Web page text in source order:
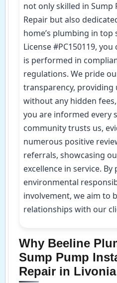
not only skilled in
Repair but also
home’s plumbing in top
License #PC150119,
is performed in
regulations. We pride
transparency,
without any hidden
you are informed every
community trusts us,
numerous positive
referrals, showcasing
excellence in service.
environmental
involvement, we aim to
relationships with our
Why Beeline
Sump Pump
Repair in